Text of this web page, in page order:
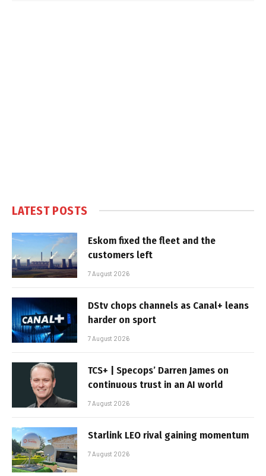
LATEST POSTS
Eskom fixed the fleet and the
customers left
7 August 2026
DStv chops channels as Canal+ leans
harder on sport
7 August 2026
TCS+ | Specops’ Darren James on
continuous trust in an AI world
7 August 2026
Starlink LEO rival gaining momentum
7 August 2026